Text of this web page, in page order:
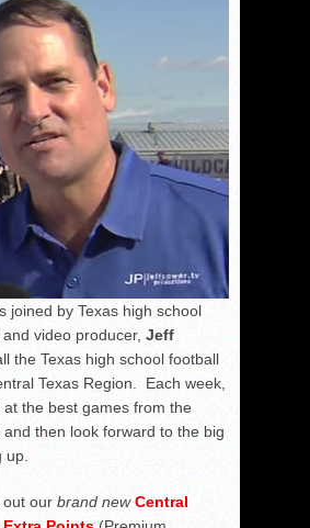
joined by Texas high school
video producer, Jeff
the Texas high school football
Texas Region. Each week,
the best games from the
then look forward to the big
up.
out our brand new Central